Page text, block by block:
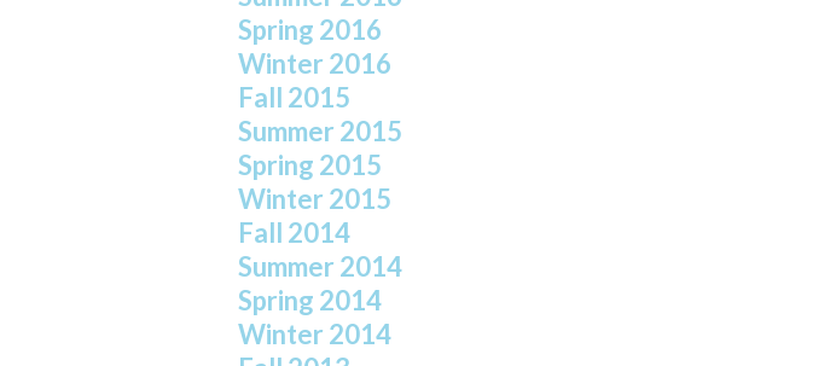
Spring 2016
Winter 2016
Fall 2015
Summer 2015
Spring 2015
Winter 2015
Fall 2014
Summer 2014
Spring 2014
Winter 2014